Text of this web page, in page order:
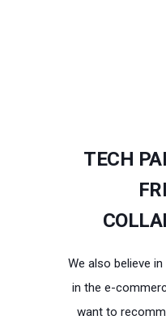
TECH
We also believe
in the e-
want to